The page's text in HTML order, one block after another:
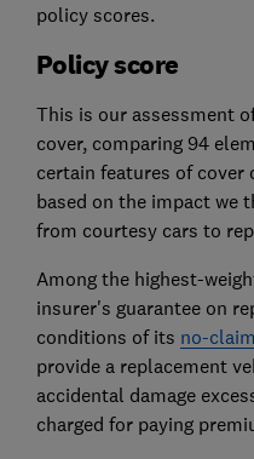
policy scores.
Policy score
This is our assessment
cover, comparing 94
certain features of cover
based on the impact we
from courtesy cars to
Among the highest-
insurer's guarantee on
conditions of its no-
provide a replacement
accidental damage
charged for paying